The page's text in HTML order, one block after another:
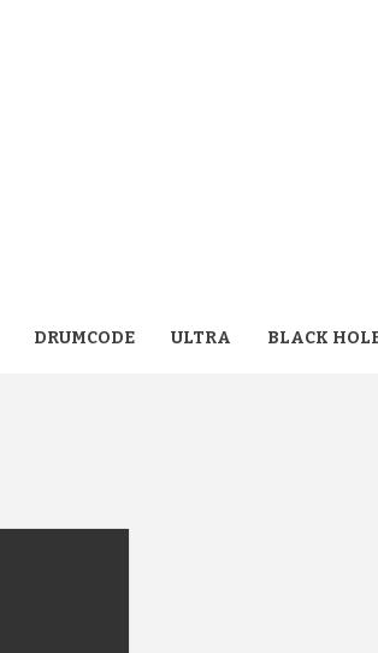
DRUMCODE ULTRA BLACK